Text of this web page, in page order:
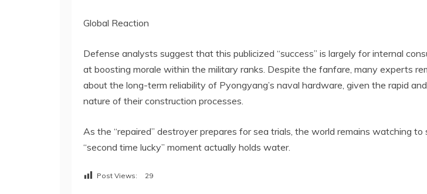
Global Reaction
Defense analysts suggest that this publicized “success” is largely for internal
at boosting morale within the military ranks. Despite the fanfare, many experts
about the long-term reliability of Pyongyang’s naval hardware, given the rapid
nature of their construction processes.
As the “repaired” destroyer prepares for sea trials, the world remains watching to
“second time lucky” moment actually holds water.
Post Views: 29